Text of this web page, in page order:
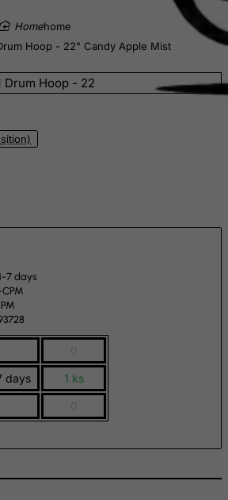
home
Hoop - 22" Candy Apple Mist
7 days
days 1 ks